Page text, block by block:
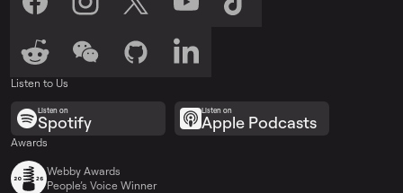
Listen to Us
Listen on
Spotify
Listen on
Apple Podcasts
Awards
Webby Awards
People’s Voice Winner